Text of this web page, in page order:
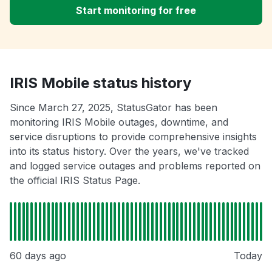
Start monitoring for free
IRIS Mobile status history
Since March 27, 2025, StatusGator has been
monitoring IRIS Mobile outages, downtime, and
service disruptions to provide comprehensive insights
into its status history. Over the years, we've tracked
and logged service outages and problems reported on
the official IRIS Status Page.
60 days ago Today